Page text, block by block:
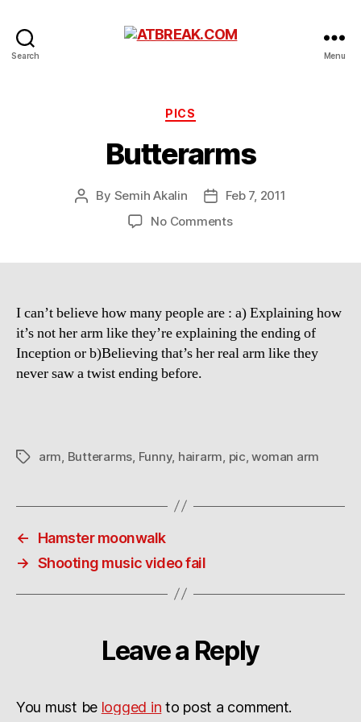
Search Menu
Categories
PICS
Butterarms
Post
By Semih Akalin
PostFeb 7, 2011
No Commentson
I can’t believe how many people are : a) Explaining how
it’s not her arm like they’re explaining the ending of
Inception or b)Believing that’s her real arm like they
never saw a twist ending before.
Tagsarm Butterarms Funny, hairarm pic ,woman arm
←
Hamster moonwalk
→ Shooting music video fail
Leave a Reply
You must be logged in to post a comment.